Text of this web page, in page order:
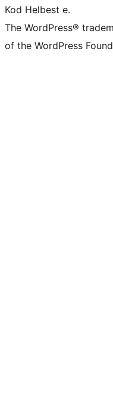
Kod Helbest e.
The WordPress®
of the WordPress